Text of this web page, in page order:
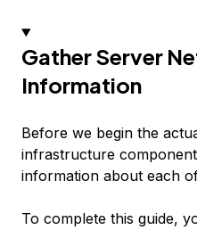
Gather Server
Information
Before we begin the
infrastructure
information about each
To complete this guide,